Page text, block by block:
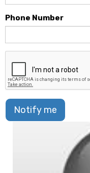
Phone Number
Notify me